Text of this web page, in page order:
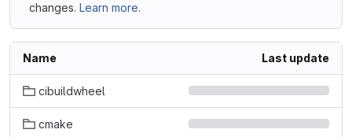
changes. Learn more.
Name Last update
cibuildwheel
cmake